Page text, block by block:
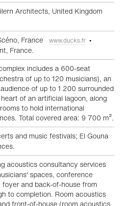
Architects, United Kingdom
France www.ducks.fr •
France.
includes a 600-seat
of up to 120 musicians), an
of up to 1 200 surrounded
of an artificial lagoon, along
to hold international
Total covered area: 9 700 m².
and music festivals; El Gouna
acoustics consultancy services
spaces, conference
and back-of-house from
to completion. Room acoustics
front-of-house (room acoustics